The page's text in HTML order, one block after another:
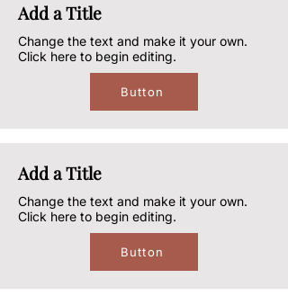
Add a Title
Change the text and make it your own.
Click here to begin editing.
Button
Add a Title
Change the text and make it your own.
Click here to begin editing.
Button